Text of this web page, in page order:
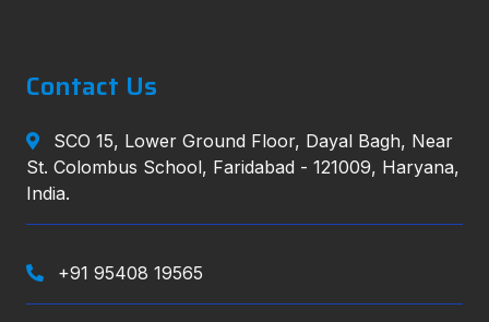
Contact Us
SCO 15, Lower Ground Floor, Dayal Bagh, Near
St. Colombus School, Faridabad - 121009, Haryana,
India.
+91 95408 19565